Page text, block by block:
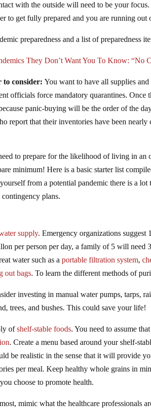
with the outside will need to be your
to get fully prepared and you are running out
preparedness and a list of preparedness
They Don’t Want You To Know: “No
to consider: You want to have all supplies
officials force mandatory quarantines. Once
panic-buying will be the order of the
report that their inventories have been
to prepare for the likelihood of living in
minimum! Here is a basic starter list
from a potential pandemic there is a
plans.
supply. Emergency organizations
per person per day, a family of 5 will
water such as aportable filtration system,
out bags. To learn the different methods of
investing in manual water pumps, tarps,
trees, and bushes. This could save your life!
ofshelf-stable foods. You need to assume
. Create a menu based around your shelf-
be realistic in the sense that it will provide
per meal. Keep healthy whole grains in
choose to promote health.
mimic what the healthcare professionals